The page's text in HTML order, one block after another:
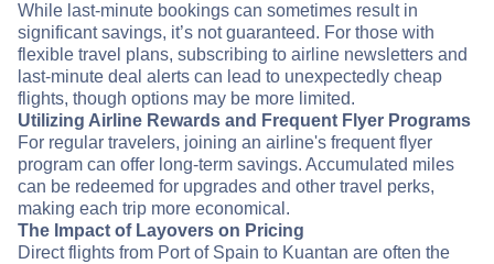
While last-minute bookings can sometimes result in
significant savings, it’s not guaranteed. For those with
flexible travel plans, subscribing to airline newsletters and
last-minute deal alerts can lead to unexpectedly cheap
flights, though options may be more limited.
Utilizing Airline Rewards and Frequent Flyer Programs
For regular travelers, joining an airline's frequent flyer
program can offer long-term savings. Accumulated miles
can be redeemed for upgrades and other travel perks,
making each trip more economical.
The Impact of Layovers on Pricing
Direct flights from Port of Spain to Kuantan are often the